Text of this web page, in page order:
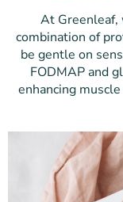
At Greenleaf,
combination of
be gentle on
FODMAP and
enhancing